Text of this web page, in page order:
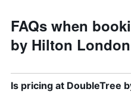
FAQs when
by Hilton
Is pricing at DoubleTree